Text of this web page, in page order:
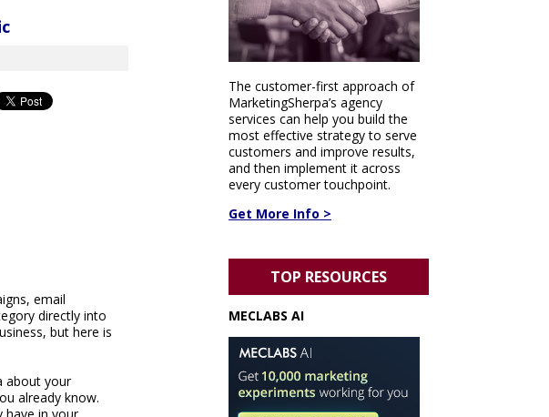
email
directly into
but here is
about your
already know.
The customer-first approach of
MarketingSherpa’s agency
services can help you build the
most effective strategy to serve
customers and improve results,
and then implement it across
every customer touchpoint.
Get More Info >
TOP RESOURCES
MECLABS AI